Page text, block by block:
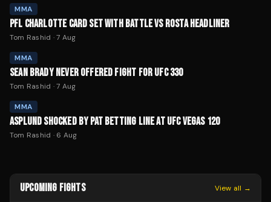
MMA
PFL CHARLOTTE CARD SET WITH BATTLE VS ROSTA HEADLINER
Tom Rashid ·7 Aug
MMA
SEAN BRADY NEVER OFFERED FIGHT FOR UFC 330
Tom Rashid ·7 Aug
MMA
ASPLUND SHOCKED BY PAT BETTING LINE AT UFC VEGAS 120
Tom Rashid · 6 Aug
UPCOMING FIGHTS View all →